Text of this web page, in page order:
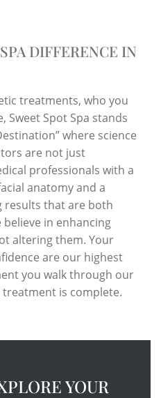
DIFFERENCE IN
treatments, who you
Sweet Spot Spa stands
where science
are not just
professionals with a
anatomy and a
that are both
in enhancing
altering them. Your
are our highest
you walk through our
is complete.
YOUR